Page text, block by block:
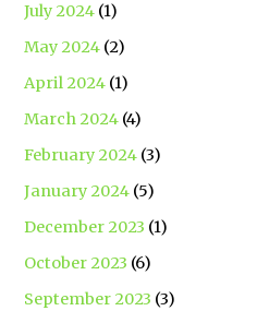
July 2024 (1)
May 2024 (2)
April 2024 (1)
March 2024 (4)
February 2024 (3)
January 2024 (5)
December 2023 (1)
October 2023 (6)
September 2023 (3)